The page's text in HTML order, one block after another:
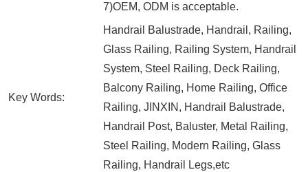
7)OEM, ODM is acceptable.
Key Words:
Handrail Balustrade, Handrail, Railing,
Glass Railing, Railing System, Handrail
System, Steel Railing, Deck Railing,
Balcony Railing, Home Railing, Office
Railing, JINXIN, Handrail Balustrade,
Handrail Post, Baluster, Metal Railing,
Steel Railing, Modern Railing, Glass
Railing, Handrail Legs,etc